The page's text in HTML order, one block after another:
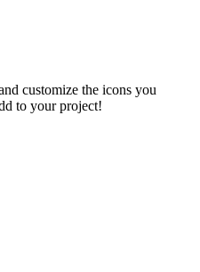
customize the icons you
to your project!